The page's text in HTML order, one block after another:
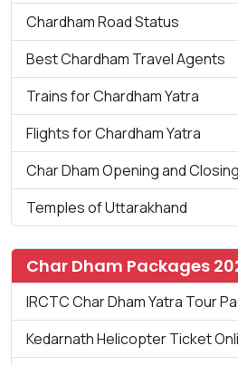
Chardham Road Status
Best Chardham Travel Agents
Trains for Chardham Yatra
Flights for Chardham Yatra
Char Dham Opening and
Temples of Uttarakhand
Char Dham Packages
IRCTC Char Dham Yatra Tour
Kedarnath Helicopter Ticket